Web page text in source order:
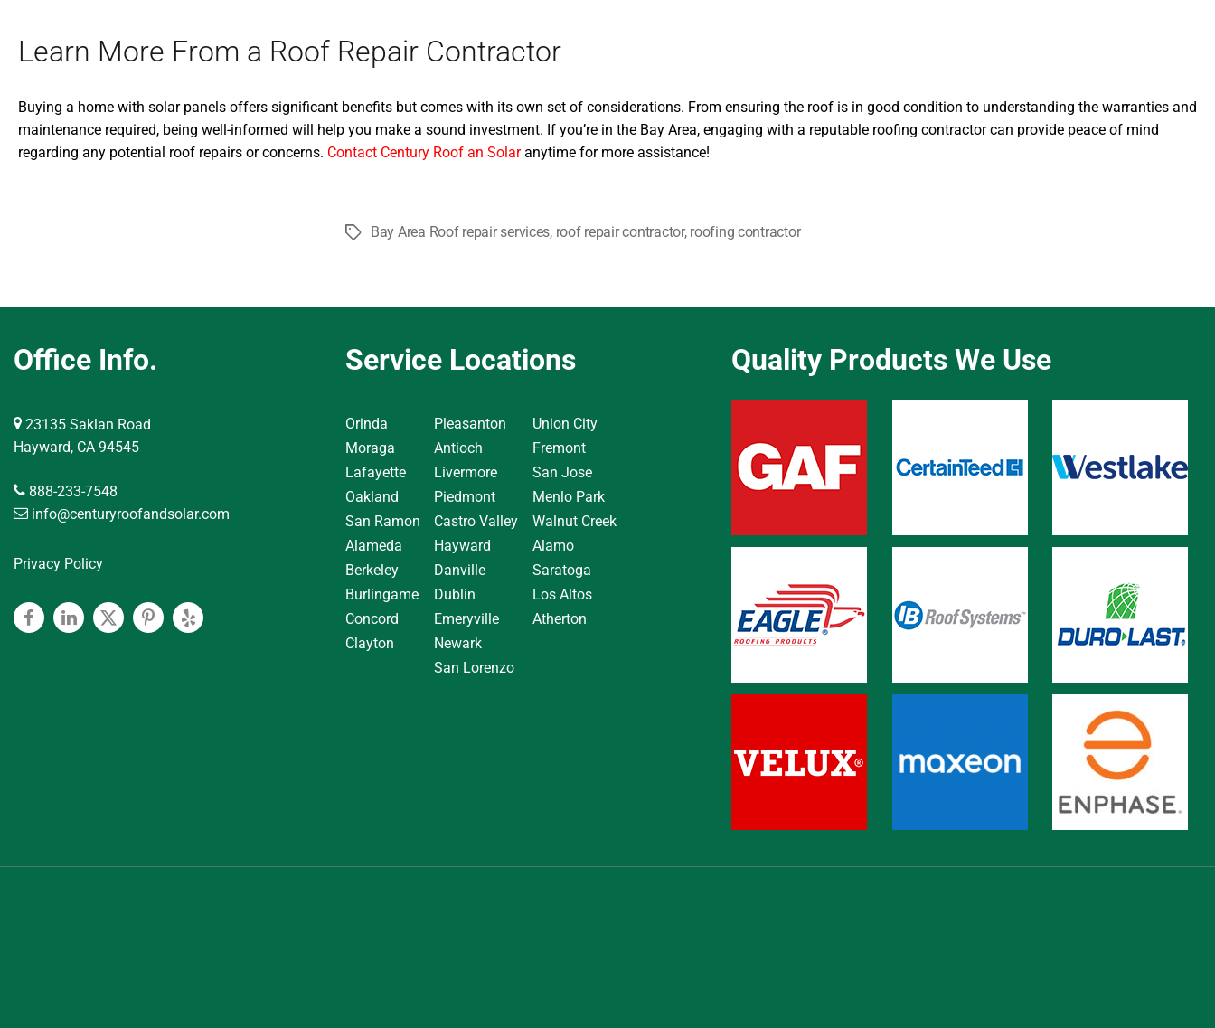
Learn More From a Roof Repair Contractor
Buying a home with solar panels offers significant benefits but comes with its own set of considerations. From ensuring the roof is in good condition to understanding the warranties and
maintenance required, being well-informed will help you make a sound investment. If you’re in the Bay Area, engaging with a reputable roofing contractor can provide peace of mind
regarding any potential roof repairs or concerns. Contact Century Roof an Solaranytime for more assistance!
TagsBay Area Roof repair services, roof repair contractor, roofing contractor
Office Info.
23135 Saklan Road
Hayward, CA 94545
888-233-7548
info@centuryroofandsolar.com
Privacy Policy
FacebookLinkedinTwitterPinterest
Yelp
Service Locations
Orinda
Moraga
Lafayette
Oakland
San Ramon
Alameda
Berkeley
Burlingame
Concord
Clayton
Pleasanton
Antioch
Livermore
Piedmont
Castro Valley
Hayward
Danville
Dublin
Emeryville
Newark
San Lorenzo
Union City
Fremont
San Jose
Menlo Park
Walnut Creek
Alamo
Saratoga
Los Altos
Atherton
Quality Products We Use